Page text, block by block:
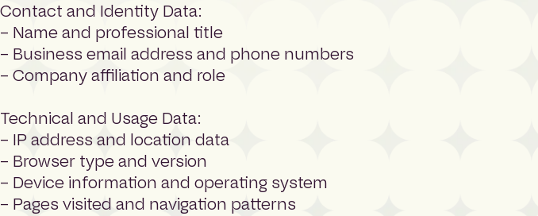
Contact and Identity Data:
– Name and professional title
– Business email address and phone numbers
– Company affiliation and role
Technical and Usage Data:
– IP address and location data
– Browser type and version
– Device information and operating system
– Pages visited and navigation patterns